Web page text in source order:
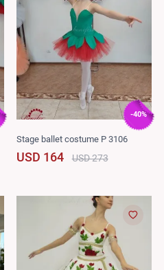
-40%
Stage ballet costume P 3106
USD 164 USD 273